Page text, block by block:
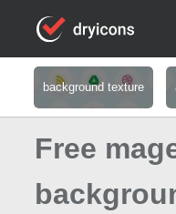
background texture
Free